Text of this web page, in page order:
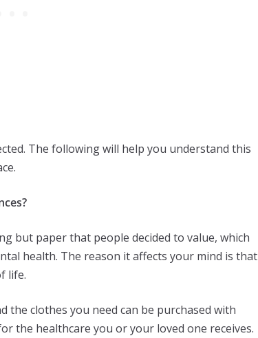
The following will help you understand this
but paper that people decided to value, which
health. The reason it affects your mind is that
life.
the clothes you need can be purchased with
the healthcare you or your loved one receives.